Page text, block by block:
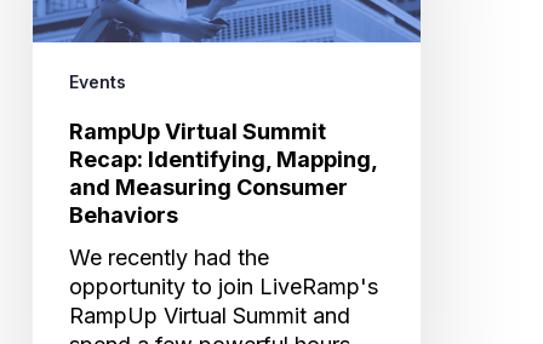
Identifying,
Mapping,
Consumer
Behaviors
Events
RampUp Virtual Summit
Recap: Identifying, Mapping,
and Measuring Consumer
Behaviors
We recently had the
opportunity to join LiveRamp's
RampUp Virtual Summit and